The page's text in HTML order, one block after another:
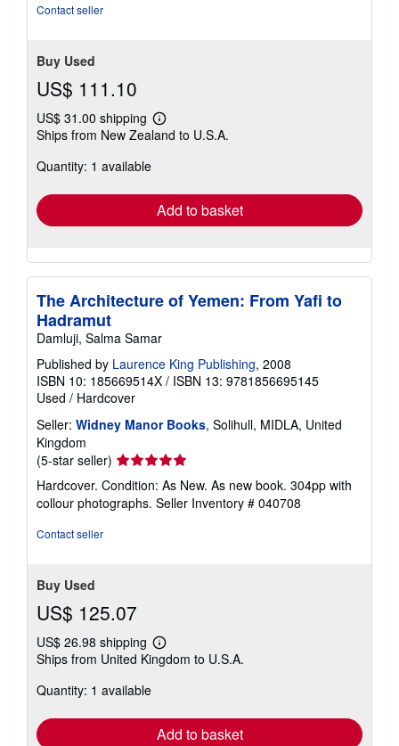
Contact seller
Buy Used
US$ 111.10
US$ 31.00 shipping
Learn
more
Ships from New Zealand to U.S.A.
Quantity: 1 available
Add to basket
The Architecture of Yemen: From Yafi to
Hadramut
Damluji, Salma Samar
Published by Laurence King Publishing, 2008
ISBN 10: 185669514X / ISBN 13: 9781856695145
Used / Hardcover
Seller: Widney Manor Books, Solihull, MIDLA, United
Kingdom
(5-star seller) Seller
rating
5
out
Hardcover. Condition: As New. As new book. 304pp with
collour photographs. Seller Inventory # 040708
Contact seller
Buy Used
US$ 125.07
US$ 26.98 shipping
Learn
more
Ships from United Kingdom to U.S.A.
Quantity: 1 available
Add to basket